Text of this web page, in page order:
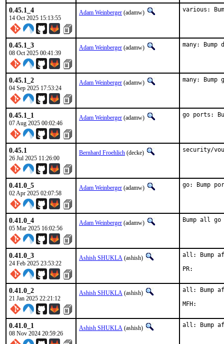
0.45.1_4
14 Oct 2025 15:13:55
Adam Weinberger (adamw) various:
0.45.1_3
08 Oct 2025 00:41:39
Adam Weinberger (adamw) many:
0.45.1_2
04 Sep 2025 17:53:24
Adam Weinberger (adamw) many:
0.45.1_1
07 Aug 2025 00:02:46
Adam Weinberger (adamw) go ports:
0.45.1
26 Jul 2025 11:26:00
Bernhard Froehlich (decke) security/
0.41.0_5
02 Apr 2025 02:07:58
Adam Weinberger (adamw) go: Bump
0.41.0_4
05 Mar 2025 16:02:56
Adam Weinberger (adamw) Bump all
0.41.0_3
24 Feb 2025 23:53:22
Ashish SHUKLA (ashish)
all: Bump
0.41.0_2
21 Jan 2025 22:21:12
Ashish SHUKLA (ashish) all: Bump
0.41.0_1
08 Nov 2024 20:59:26
Ashish SHUKLA (ashish) all: Bump